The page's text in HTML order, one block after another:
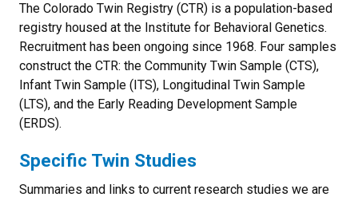
The Colorado Twin Registry (CTR) is a population-based
registry housed at the Institute for Behavioral Genetics.
Recruitment has been ongoing since 1968. Four samples
construct the CTR: the Community Twin Sample (CTS),
Infant Twin Sample (ITS), Longitudinal Twin Sample
(LTS), and the Early Reading Development Sample
(ERDS).
Specific Twin Studies
Summaries and links to current research studies we are